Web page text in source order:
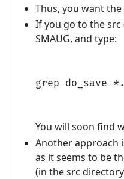
Thus, you want
If you go to the
SMAUG, and type:
grep do_save
You will soon find
Another approach
as it seems to be
(in the src